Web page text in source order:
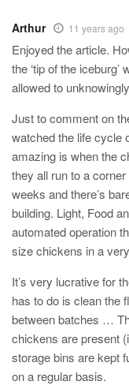
Arthur 11 years ago
Enjoyed the article.
the ‘tip of the
allowed to
Just to comment on
watched the life cycle
amazing is when the
they all run to a
weeks and there’s
building. Light, Food
automated operation
size chickens in a
It’s very lucrative for
has to do is clean the
between batches …
chickens are present
storage bins are kept
on a regular basis.